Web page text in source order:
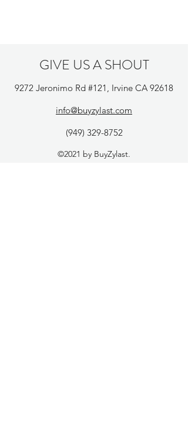
GIVE US A SHOUT
9272 Jeronimo Rd #121, Irvine CA 92618
info@buyzylast.com
(949) 329-8752
©2021 by BuyZylast.